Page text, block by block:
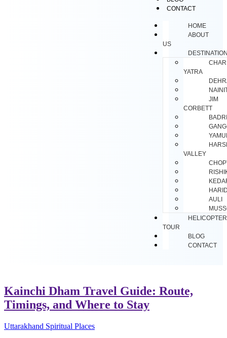
CONTACT
HOME
ABOUT
US
YATRA
JIM
CORBETT
VALLEY
AULI
HELICOPTER
TOUR
BLOG
CONTACT
Kainchi Dham Travel Guide: Route,
Timings, and Where to Stay
Uttarakhand Spiritual Places